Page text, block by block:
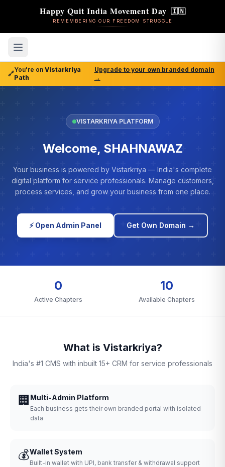
Happy Quit India Movement Day 🇮🇳
REMEMBERING OUR FREEDOM STRUGGLE
🔗
You're on Vistarkriya
Path
Upgrade to your own branded domain
→
VISTARKRIYA PLATFORM
Welcome, SHAHNAWAZ
Your business is powered by Vistarkriya — India's complete
digital platform for service professionals. Manage customers,
process services, and grow your business from one place.
⚡ Open Admin Panel Get Own Domain →
0
Active Chapters
10
Available Chapters
What is Vistarkriya?
India's #1 CMS with inbuilt 15+ CRM for service professionals
🏢 Multi-Admin Platform
Each business gets their own branded portal with isolated
data
💰Wallet System
Built-in wallet with UPI, bank transfer & withdrawal support